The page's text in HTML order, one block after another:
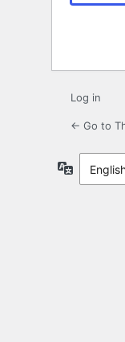
Log in
← Go to
Language